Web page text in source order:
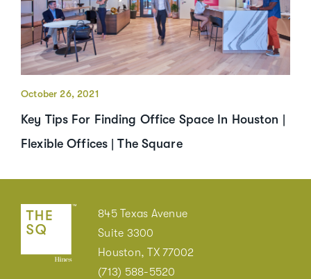
October 26, 2021
Key Tips For Finding Office Space In Houston |
Flexible Offices | The Square
845 Texas Avenue
Suite 3300
Houston, TX 77002
(713) 588-5520